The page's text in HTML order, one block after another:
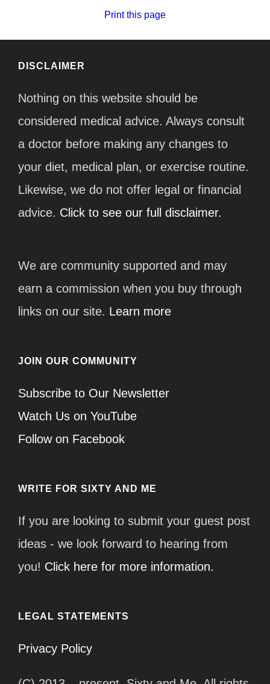
Print this page
DISCLAIMER
Nothing on this website should be
considered medical advice. Always consult
a doctor before making any changes to
your diet, medical plan, or exercise routine.
Likewise, we do not offer legal or financial
advice. Click to see our full disclaimer.
We are community supported and may
earn a commission when you buy through
links on our site. Learn more
JOIN OUR COMMUNITY
Subscribe to Our Newsletter
Watch Us on YouTube
Follow on Facebook
WRITE FOR SIXTY AND ME
If you are looking to submit your guest post
ideas - we look forward to hearing from
you! Click here for more information.
LEGAL STATEMENTS
Privacy Policy